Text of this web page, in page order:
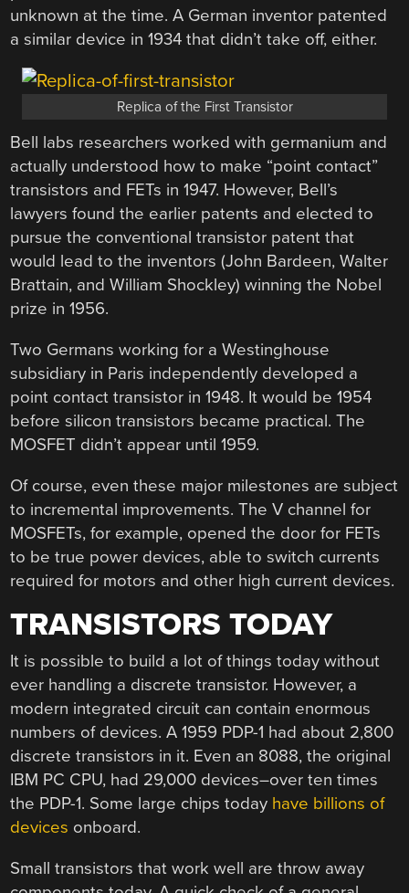
unknown at the time. A German inventor patented
a similar device in 1934 that didn’t take off, either.
Replica of the First Transistor
Bell labs researchers worked with germanium and
actually understood how to make “point contact”
transistors and FETs in 1947. However, Bell’s
lawyers found the earlier patents and elected to
pursue the conventional transistor patent that
would lead to the inventors (John Bardeen, Walter
Brattain, and William Shockley) winning the Nobel
prize in 1956.
Two Germans working for a Westinghouse
subsidiary in Paris independently developed a
point contact transistor in 1948. It would be 1954
before silicon transistors became practical. The
MOSFET didn’t appear until 1959.
Of course, even these major milestones are subject
to incremental improvements. The V channel for
MOSFETs, for example, opened the door for FETs
to be true power devices, able to switch currents
required for motors and other high current devices.
TRANSISTORS TODAY
It is possible to build a lot of things today without
ever handling a discrete transistor. However, a
modern integrated circuit can contain enormous
numbers of devices. A 1959 PDP-1 had about 2,800
discrete transistors in it. Even an 8088, the original
IBM PC CPU, had 29,000 devices–over ten times
the PDP-1. Some large chips today have billions of
devices onboard.
Small transistors that work well are throw away